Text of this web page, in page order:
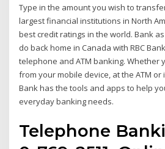
Type in the amount you wish to
largest financial institutions in North
best credit ratings in the world. Bank
do back home in Canada with RBC
telephone and ATM banking. Whether
from your mobile device, at the ATM or
Bank has the tools and apps to help
everyday banking needs.
Telephone